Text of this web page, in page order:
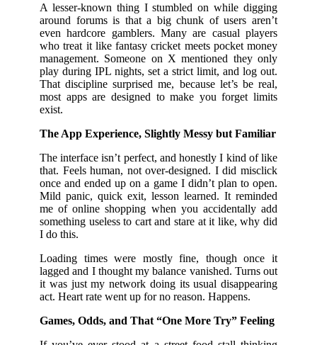
A lesser-known thing I stumbled on while digging
around forums is that a big chunk of users aren’t
even hardcore gamblers. Many are casual players
who treat it like fantasy cricket meets pocket money
management. Someone on X mentioned they only
play during IPL nights, set a strict limit, and log out.
That discipline surprised me, because let’s be real,
most apps are designed to make you forget limits
exist.
The App Experience, Slightly Messy but Familiar
The interface isn’t perfect, and honestly I kind of like
that. Feels human, not over-designed. I did misclick
once and ended up on a game I didn’t plan to open.
Mild panic, quick exit, lesson learned. It reminded
me of online shopping when you accidentally add
something useless to cart and stare at it like, why did
I do this.
Loading times were mostly fine, though once it
lagged and I thought my balance vanished. Turns out
it was just my network doing its usual disappearing
act. Heart rate went up for no reason. Happens.
Games, Odds, and That “One More Try” Feeling